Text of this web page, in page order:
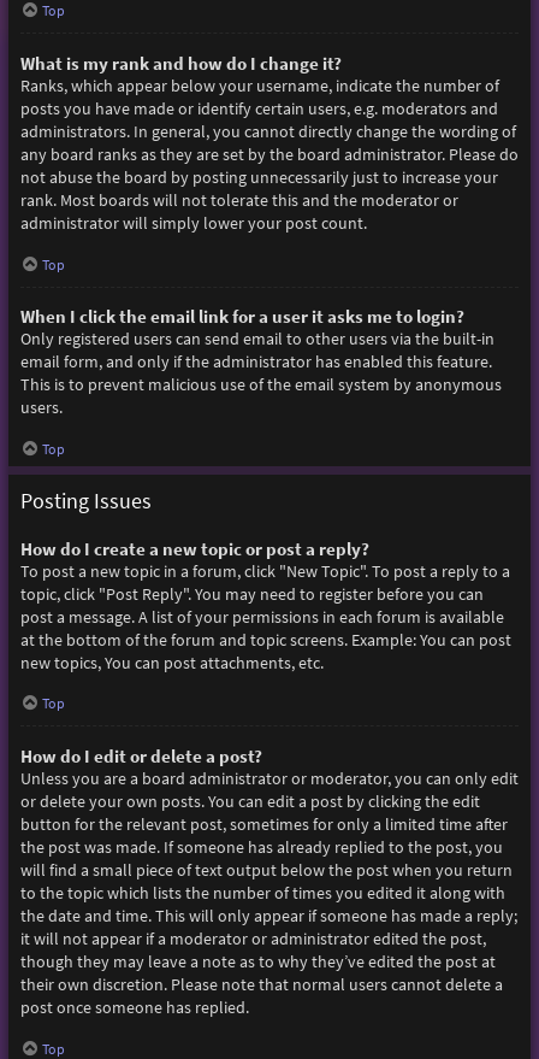
Top
What is my rank and how do I change it?
Ranks, which appear below your username, indicate the number of
posts you have made or identify certain users, e.g. moderators and
administrators. In general, you cannot directly change the wording of
any board ranks as they are set by the board administrator. Please do
not abuse the board by posting unnecessarily just to increase your
rank. Most boards will not tolerate this and the moderator or
administrator will simply lower your post count.
Top
When I click the email link for a user it asks me to login?
Only registered users can send email to other users via the built-in
email form, and only if the administrator has enabled this feature.
This is to prevent malicious use of the email system by anonymous
users.
Top
Posting Issues
How do I create a new topic or post a reply?
To post a new topic in a forum, click "New Topic". To post a reply to a
topic, click "Post Reply". You may need to register before you can
post a message. A list of your permissions in each forum is available
at the bottom of the forum and topic screens. Example: You can post
new topics, You can post attachments, etc.
Top
How do I edit or delete a post?
Unless you are a board administrator or moderator, you can only edit
or delete your own posts. You can edit a post by clicking the edit
button for the relevant post, sometimes for only a limited time after
the post was made. If someone has already replied to the post, you
will find a small piece of text output below the post when you return
to the topic which lists the number of times you edited it along with
the date and time. This will only appear if someone has made a reply;
it will not appear if a moderator or administrator edited the post,
though they may leave a note as to why they’ve edited the post at
their own discretion. Please note that normal users cannot delete a
post once someone has replied.
Top